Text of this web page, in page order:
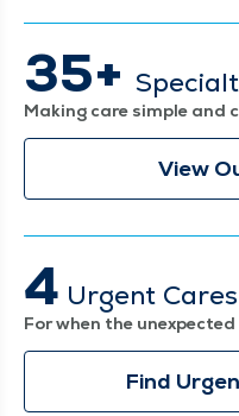
35+
Making care simple and
View
4 Urgent Cares
For when the
Find